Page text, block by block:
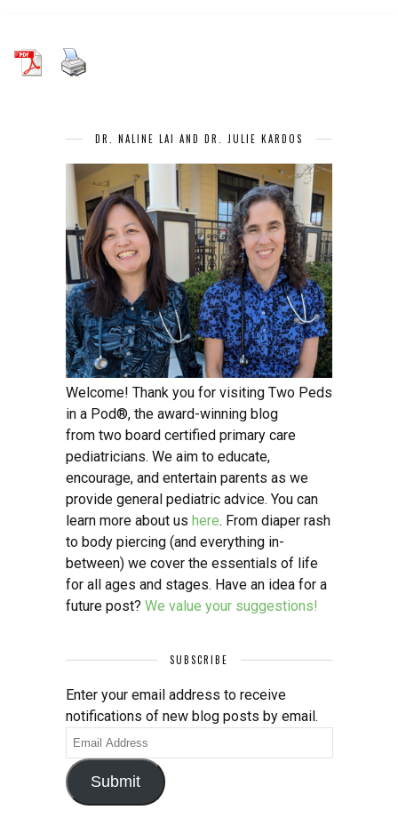
DR. NALINE LAI AND DR. JULIE KARDOS
Welcome! Thank you for visiting Two Peds
in a Pod®, the award-winning blog
from two board certified primary care
pediatricians. We aim to educate,
encourage, and entertain parents as we
provide general pediatric advice. You can
learn more about us here. From diaper rash
to body piercing (and everything in-
between) we cover the essentials of life
for all ages and stages. Have an idea for a
future post? We value your suggestions!
SUBSCRIBE
Enter your email address to receive
notifications of new blog posts by email.
Email
Address
Submit